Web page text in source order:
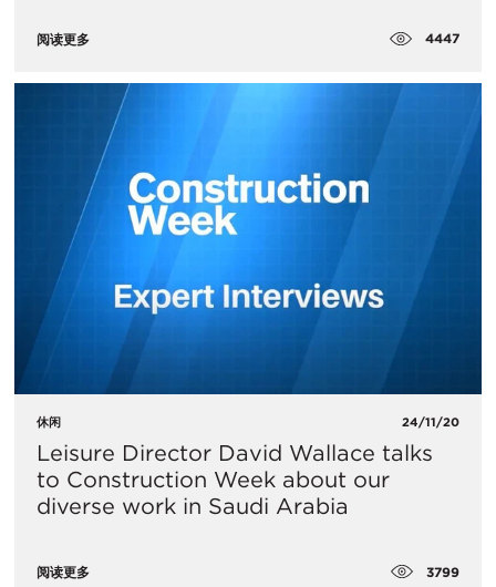
阅读更多 4447
休闲 24/11/20
Leisure Director David Wallace talks
to Construction Week about our
diverse work in Saudi Arabia
阅读更多 3799